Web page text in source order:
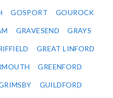
GOSPORT GOUROCK
GRAVESEND GRAYS
GREAT LINFORD
GREENFORD
GUILDFORD